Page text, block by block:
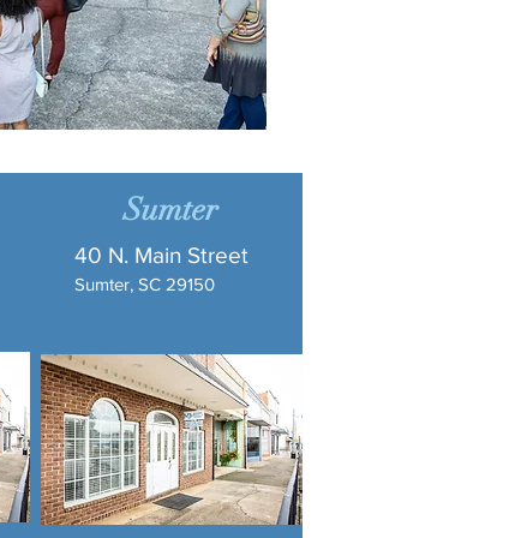
Sumter
40 N. Main Street
Sumter, SC 29150